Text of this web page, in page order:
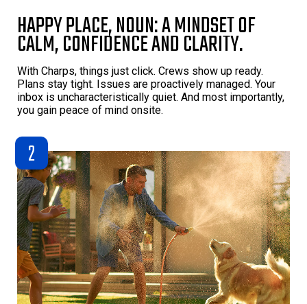
HAPPY PLACE, NOUN: A MINDSET OF
CALM, CONFIDENCE AND CLARITY.
With Charps, things just click. Crews show up ready.
Plans stay tight. Issues are proactively managed. Your
inbox is uncharacteristically quiet. And most importantly,
you gain peace of mind onsite.
2